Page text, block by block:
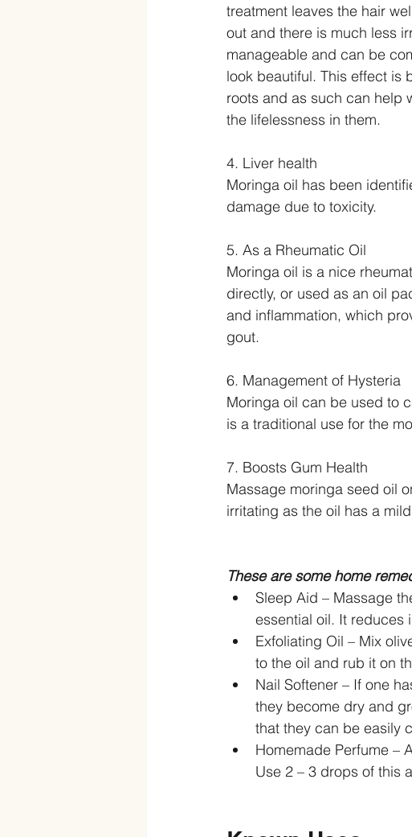
treatment leaves the hair
out and there is much less
manageable and can be
look beautiful. This effect is
roots and as such can help
the lifelessness in them.
4. Liver health
Moringa oil has been
damage due to toxicity.
5. As a Rheumatic Oil
Moringa oil is a nice
directly, or used as an oil
and inflammation, which
gout.
6. Management of Hysteria
Moringa oil can be used to
is a traditional use for the
7. Boosts Gum Health
Massage moringa seed oil
irritating as the oil has a
These are some home
Sleep Aid – Massage
essential oil. It reduces
Exfoliating Oil – Mix
to the oil and rub it on
Nail Softener – If one
they become dry and
that they can be easily
Homemade Perfume –
Use 2 – 3 drops of this